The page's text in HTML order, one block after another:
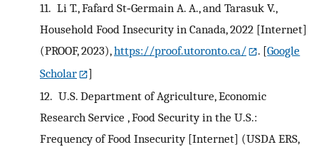
11. Li T., Fafard St‐Germain A. A., and Tarasuk V.,
Household Food Insecurity in Canada, 2022 [Internet]
(PROOF, 2023),https://proof.utoronto.ca/ . [Google
Scholar
]
12. U.S. Department of Agriculture, Economic
Research Service , Food Security in the U.S.:
Frequency of Food Insecurity [Internet] (USDA ERS,